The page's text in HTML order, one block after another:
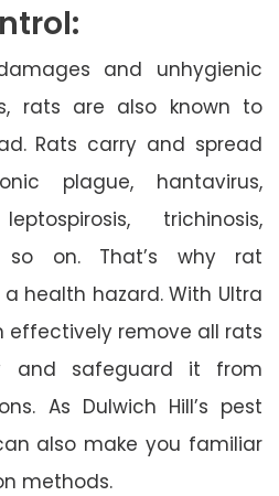
and unhygienic
rats are also known to
Rats carry and spread
plague, hantavirus,
trichinosis,
so on. That’s why rat
health hazard. With Ultra
effectively remove all rats
and safeguard it from
As Dulwich Hill’s pest
also make you familiar
methods.